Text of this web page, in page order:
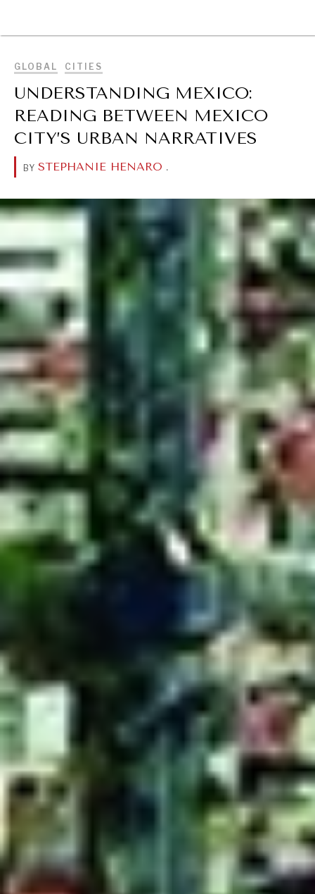
GLOBAL CITIES
UNDERSTANDING MEXICO:
READING BETWEEN MEXICO
CITY’S URBAN NARRATIVES
BY STEPHANIE HENARO .